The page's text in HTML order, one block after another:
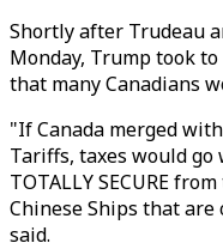
Shortly after Trudeau
Monday, Trump took
that many Canadians
"If Canada merged
Tariffs, taxes would go
TOTALLY SECURE
Chinese Ships that
said.